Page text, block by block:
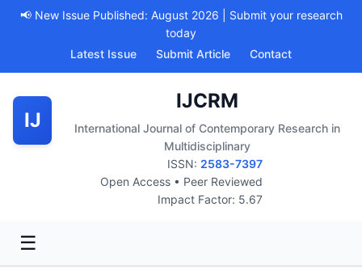
📢 New Issue Published: August 2026 | Submit your research
today
Latest Issue
Submit Article Contact
IJ
IJCRM
International Journal of Contemporary Research in
Multidisciplinary
ISSN: 2583-7397
Open Access • Peer Reviewed
Impact Factor: 5.67
☰